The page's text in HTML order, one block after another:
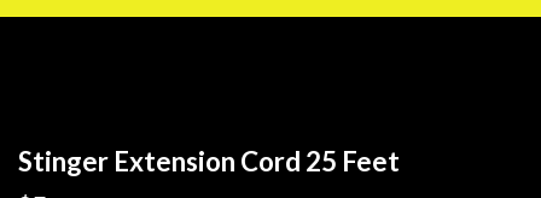
Stinger Extension Cord 25 Feet